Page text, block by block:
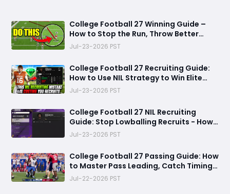
College Football 27 Winning Guide –
How to Stop the Run, Throw Better
Passes, Lock Down Defenses, Build
Jul-23-2026 PST
College Football 27 Recruiting Guide:
How to Use NIL Strategy to Win Elite
Recruits in Dynasty Mode
Jul-23-2026 PST
College Football 27 NIL Recruiting
Guide: Stop Lowballing Recruits - How
to Use Your NIL Budget Effectively
Jul-23-2026 PST
College Football 27 Passing Guide: How
to Master Pass Leading, Catch Timing
and Throwing Styles
Jul-22-2026 PST